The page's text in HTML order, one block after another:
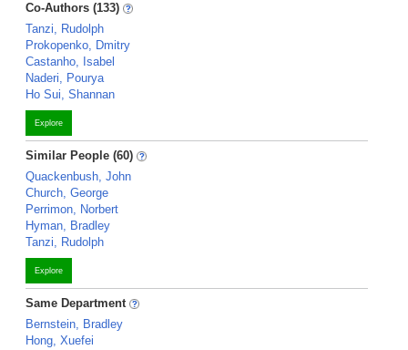
Co-Authors (133)
Tanzi, Rudolph
Prokopenko, Dmitry
Castanho, Isabel
Naderi, Pourya
Ho Sui, Shannan
Explore
Similar People (60)
Quackenbush, John
Church, George
Perrimon, Norbert
Hyman, Bradley
Tanzi, Rudolph
Explore
Same Department
Bernstein, Bradley
Hong, Xuefei